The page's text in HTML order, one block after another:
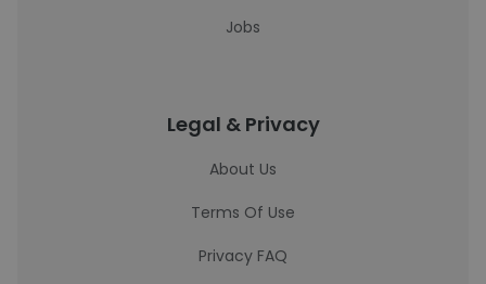
Jobs
Legal & Privacy
About Us
Terms Of Use
Privacy FAQ